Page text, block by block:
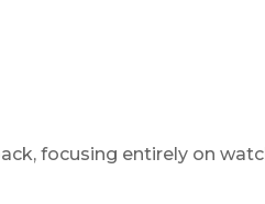
focusing entirely on